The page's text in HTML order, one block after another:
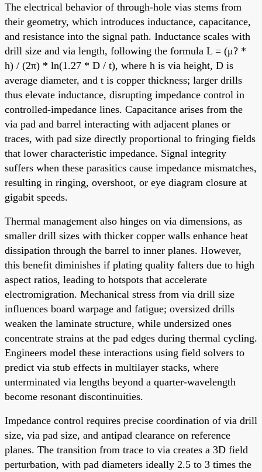
The electrical behavior of through-hole vias stems from
their geometry, which introduces inductance, capacitance,
and resistance into the signal path. Inductance scales with
drill size and via length, following the formula L = (μ? *
h) / (2π) * ln(1.27 * D / t), where h is via height, D is
average diameter, and t is copper thickness; larger drills
thus elevate inductance, disrupting impedance control in
controlled-impedance lines. Capacitance arises from the
via pad and barrel interacting with adjacent planes or
traces, with pad size directly proportional to fringing fields
that lower characteristic impedance. Signal integrity
suffers when these parasitics cause impedance mismatches,
resulting in ringing, overshoot, or eye diagram closure at
gigabit speeds.
Thermal management also hinges on via dimensions, as
smaller drill sizes with thicker copper walls enhance heat
dissipation through the barrel to inner planes. However,
this benefit diminishes if plating quality falters due to high
aspect ratios, leading to hotspots that accelerate
electromigration. Mechanical stress from via drill size
influences board warpage and fatigue; oversized drills
weaken the laminate structure, while undersized ones
concentrate strains at the pad edges during thermal cycling.
Engineers model these interactions using field solvers to
predict via stub effects in multilayer stacks, where
unterminated via lengths beyond a quarter-wavelength
become resonant discontinuities.
Impedance control requires precise coordination of via drill
size, via pad size, and antipad clearance on reference
planes. The transition from trace to via creates a 3D field
perturbation, with pad diameters ideally 2.5 to 3 times the